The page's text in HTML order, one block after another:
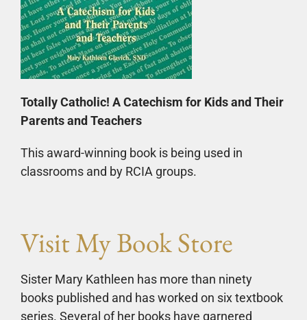
Totally Catholic! A Catechism for Kids and Their
Parents and Teachers
This award-winning book is being used in
classrooms and by RCIA groups.
Visit My Book Store
Sister Mary Kathleen has more than ninety
books published and has worked on six textbook
series. Several of her books have garnered